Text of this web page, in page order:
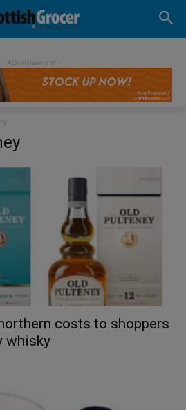
- Advertisement -
costs to shoppers
whisky